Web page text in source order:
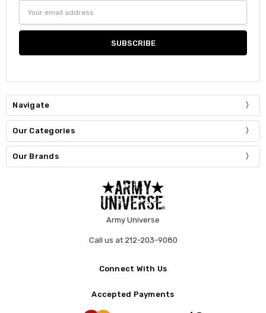
Address
Navigate
Our Categories
Our Brands
Army Universe
Call us at 212-203-9080
Connect With Us
Accepted Payments